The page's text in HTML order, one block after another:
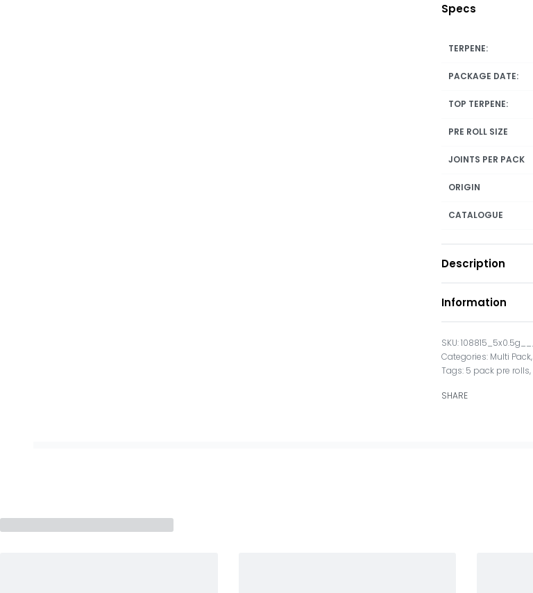
Specs
TERPENE:
PACKAGE DATE:
TOP TERPENE:
PRE ROLL SIZE
JOINTS PER PACK
ORIGIN
CATALOGUE
Description
Information
108815_5x0.5g___
Categories: Multi Pack,
Tags: 5 pack pre rolls,
SHARE